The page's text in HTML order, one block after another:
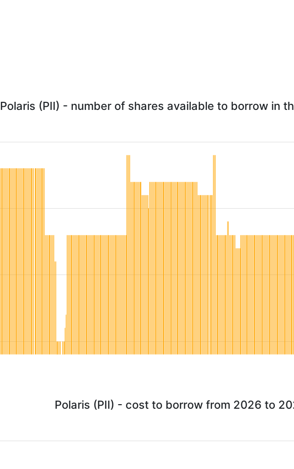
Polaris (PII) - number of shares available to borrow in
Polaris (PII) - cost to borrow from 2026 to